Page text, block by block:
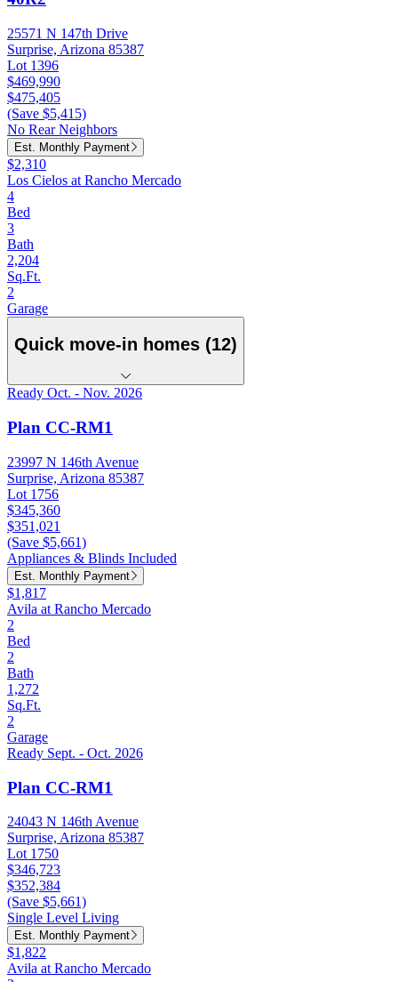
25571 N 147th Drive
Surprise, Arizona 85387
Lot 1396
$469,990
$475,405
(Save $5,415)
No Rear Neighbors
Est. Monthly Payment
$2,310
Los Cielos at Rancho Mercado
4
Bed
3
Bath
2,204
Sq.Ft.
2
Garage
Quick move-in homes (12)
Ready Oct. - Nov. 2026
Plan CC-RM1
23997 N 146th Avenue
Surprise, Arizona 85387
Lot 1756
$345,360
$351,021
(Save $5,661)
Appliances & Blinds Included
Est. Monthly Payment
$1,817
Avila at Rancho Mercado
2
Bed
2
Bath
1,272
Sq.Ft.
2
Garage
Ready Sept. - Oct. 2026
Plan CC-RM1
24043 N 146th Avenue
Surprise, Arizona 85387
Lot 1750
$346,723
$352,384
(Save $5,661)
Single Level Living
Est. Monthly Payment
$1,822
Avila at Rancho Mercado